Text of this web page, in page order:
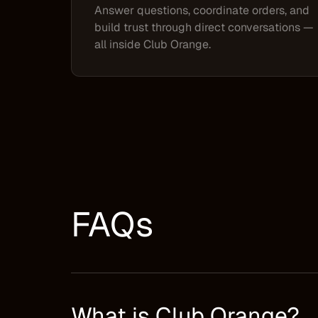
Answer questions, coordinate orders, and
build trust through direct conversations —
all inside Club Orange.
FAQs